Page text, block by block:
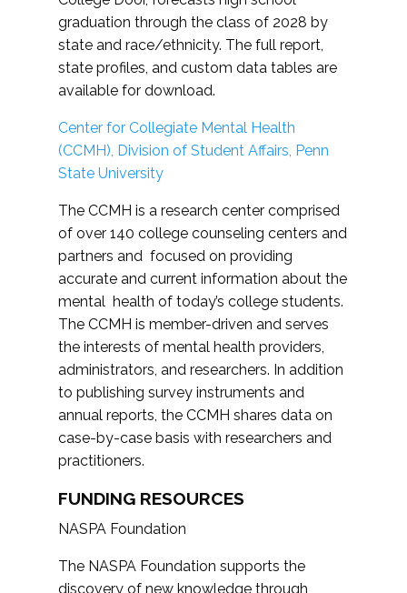
graduation through the class of 2028 by
state and race/ethnicity. The full report,
state profiles, and custom data tables are
available for download.
Center for Collegiate Mental Health
(CCMH), Division of Student Affairs, Penn
State University
The CCMH is a research center comprised
of over 140 college counseling centers and
partners and focused on providing
accurate and current information about the
mental health of today’s college students.
The CCMH is member-driven and serves
the interests of mental health providers,
administrators, and researchers. In addition
to publishing survey instruments and
annual reports, the CCMH shares data on
case-by-case basis with researchers and
practitioners.
FUNDING RESOURCES
NASPA Foundation
The NASPA Foundation supports the
discovery of new knowledge through